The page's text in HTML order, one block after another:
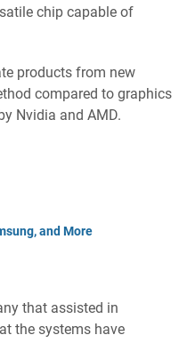
chip capable of
products from new
compared to graphics
Nvidia and AMD.
and More
that assisted in
the systems have